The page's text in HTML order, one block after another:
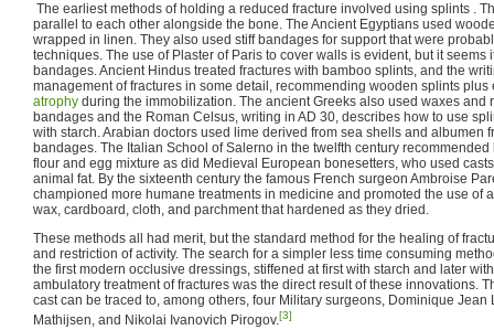
The earliest methods of holding a reduced fracture involved using splints .
parallel to each other alongside the bone. The Ancient Egyptians used
wrapped in linen. They also used stiff bandages for support that were
techniques. The use of Plaster of Paris to cover walls is evident, but it seems
bandages. Ancient Hindus treated fractures with bamboo splints, and the
management of fractures in some detail, recommending wooden splints plus
atrophy during the immobilization. The ancient Greeks also used waxes and
bandages and the Roman Celsus, writing in AD 30, describes how to use
with starch. Arabian doctors used lime derived from sea shells and albumen
bandages. The Italian School of Salerno in the twelfth century
flour and egg mixture as did Medieval European bonesetters, who used
animal fat. By the sixteenth century the famous French surgeon Ambroise
championed more humane treatments in medicine and promoted the use of
wax, cardboard, cloth, and parchment that hardened as they dried.
These methods all had merit, but the standard method for the healing of
and restriction of activity. The search for a simpler less time consuming
the first modern occlusive dressings, stiffened at first with starch and later
ambulatory treatment of fractures was the direct result of these innovations.
cast can be traced to, among others, four Military surgeons, Dominique Jean
Mathijsen, and Nikolai Ivanovich Pirogov.[3]